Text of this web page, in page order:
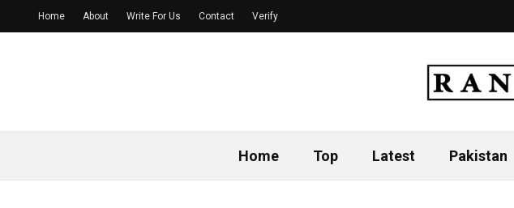
Home Top Latest Pakistan
Home About Write For Us Contact Verify